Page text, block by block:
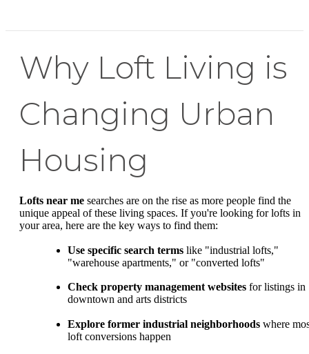
Why Loft Living is
Changing Urban
Housing
Lofts near me searches are on the rise as more people find the
unique appeal of these living spaces. If you're looking for lofts in
your area, here are the key ways to find them:
Use specific search terms like "industrial lofts,"
"warehouse apartments," or "converted lofts"
Check property management websites for listings in
downtown and arts districts
Explore former industrial neighborhoods where
loft conversions happen